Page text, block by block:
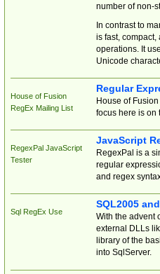
number of non-
In contrast to
is fast,
operations. It
Unicode
House of Fusion
RegEx Mailing List
Regular
House of
focus here is on
RegexPal JavaScript
Tester
JavaScript
RegexPal is a
regular
and regex
Sql RegEx Use
SQL2005
With the advent
external DLLs
library of the
into SqlServer.